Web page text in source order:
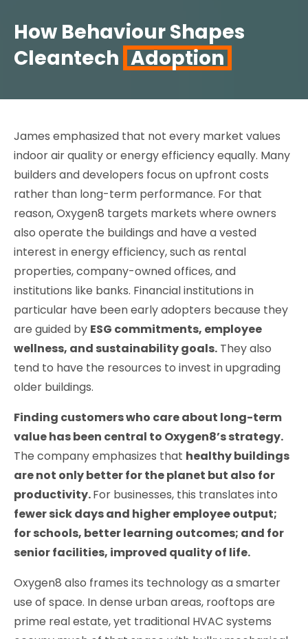
How Behaviour Shapes
Cleantech Adoption
James emphasized that not every market values
indoor air quality or energy efficiency equally. Many
builders and developers focus on upfront costs
rather than long-term performance. For that
reason, Oxygen8 targets markets where owners
also operate the buildings and have a vested
interest in energy efficiency, such as rental
properties, company-owned offices, and
institutions like banks. Financial institutions in
particular have been early adopters because they
are guided by ESG commitments, employee
wellness, and sustainability goals. They also
tend to have the resources to invest in upgrading
older buildings.
Finding customers who care about long-term
value has been central to Oxygen8’s strategy.
The company emphasizes that healthy buildings
are not only better for the planet but also for
productivity.For businesses, this translates into
fewer sick days and higher employee output;
for schools, better learning outcomes; and for
senior facilities, improved quality of life.
Oxygen8 also frames its technology as a smarter
use of space. In dense urban areas, rooftops are
prime real estate, yet traditional HVAC systems